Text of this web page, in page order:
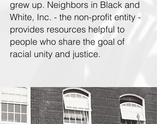
grew up. Neighbors in Black and
White, Inc. - the non-profit entity -
provides resources helpful to
people who share the goal of
racial unity and justice.